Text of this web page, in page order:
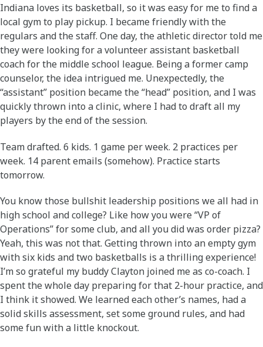
Indiana loves its basketball, so it was easy for me to find a
local gym to play pickup. I became friendly with the
regulars and the staff. One day, the athletic director told me
they were looking for a volunteer assistant basketball
coach for the middle school league. Being a former camp
counselor, the idea intrigued me. Unexpectedly, the
“assistant” position became the “head” position, and I was
quickly thrown into a clinic, where I had to draft all my
players by the end of the session.
Team drafted. 6 kids. 1 game per week. 2 practices per
week. 14 parent emails (somehow). Practice starts
tomorrow.
You know those bullshit leadership positions we all had in
high school and college? Like how you were “VP of
Operations” for some club, and all you did was order pizza?
Yeah, this was not that. Getting thrown into an empty gym
with six kids and two basketballs is a thrilling experience!
I’m so grateful my buddy Clayton joined me as co-coach. I
spent the whole day preparing for that 2-hour practice, and
I think it showed. We learned each other’s names, had a
solid skills assessment, set some ground rules, and had
some fun with a little knockout.